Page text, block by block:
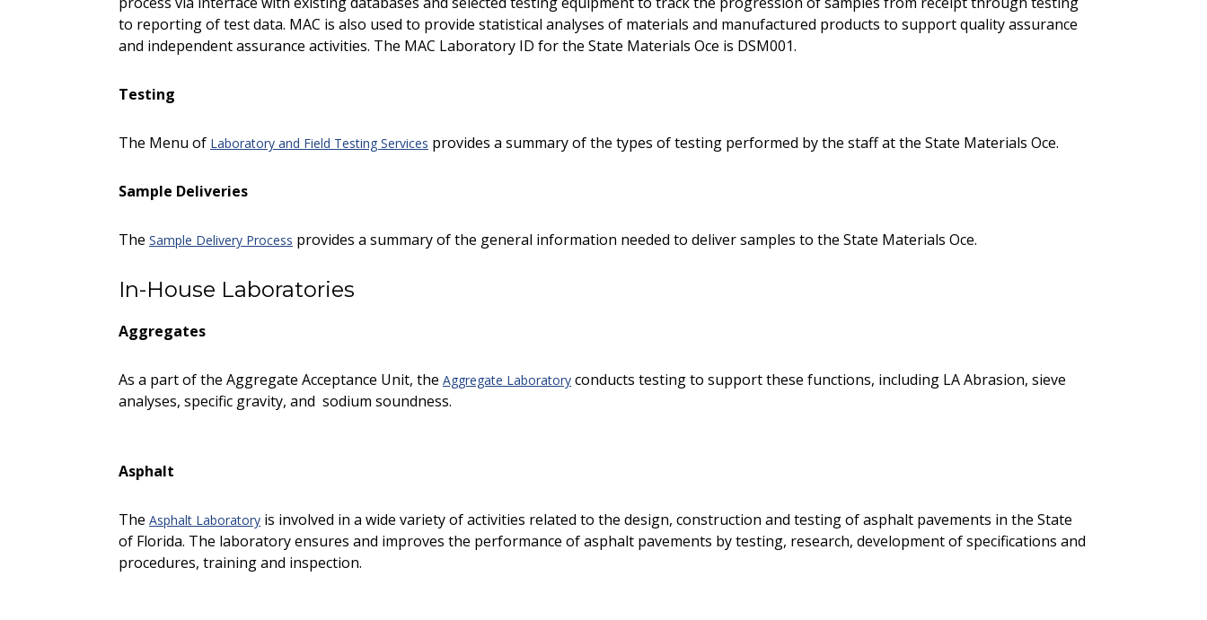
to reporting of test data. MAC is also used to provide statistical analyses of materials and manufactured products to support quality assurance
and independent assurance activities. The MAC Laboratory ID for the State Materials Office is DSM001.
Testing
The Menu of Laboratory and Field Testing Services provides a summary of the types of testing performed by the staff at the State Materials Office.
Sample Deliveries
The Sample Delivery Process provides a summary of the general information needed to deliver samples to the State Materials Office.
In-House Laboratories
Aggregates
As a part of the Aggregate Acceptance Unit, the Aggregate Laboratory conducts testing to support these functions, including LA Abrasion, sieve
analyses, specific gravity, and sodium soundness.
Asphalt
The Asphalt Laboratory is involved in a wide variety of activities related to the design, construction and testing of asphalt pavements in the State
of Florida. The laboratory ensures and improves the performance of asphalt pavements by testing, research, development of specifications and
procedures, training and inspection.